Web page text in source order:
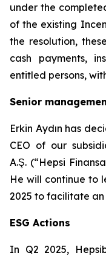
under the
of the existing
the resolution,
cash payments,
entitled persons,
Senior
Erkin Aydın has
CEO of our
A.Ş. (“Hepsi
He will continue to
2025 to facilitate
ESG Actions
In Q2 2025,